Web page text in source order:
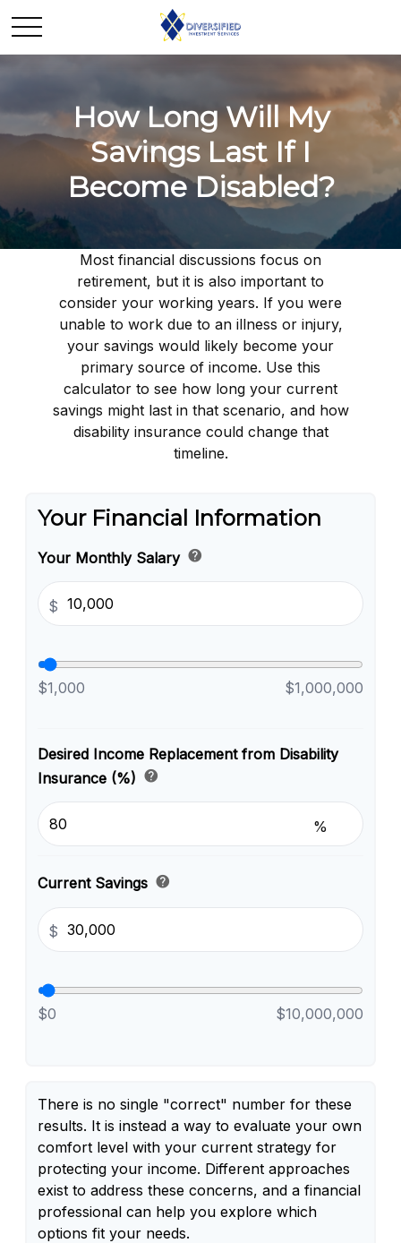
How Long Will My
Savings Last If I
Become Disabled?
Most financial discussions focus on
retirement, but it is also important to
consider your working years. If you were
unable to work due to an illness or injury,
your savings would likely become your
primary source of income. Use this
calculator to see how long your current
savings might last in that scenario, and how
disability insurance could change that
timeline.
Your Financial Information
Your Monthly Salary help
$
$1,000 $1,000,000
Desired Income Replacement from Disability
Insurance (%) help
%
Current Savings help
$
$0 $10,000,000
There is no single "correct" number for these
results. It is instead a way to evaluate your own
comfort level with your current strategy for
protecting your income. Different approaches
exist to address these concerns, and a financial
professional can help you explore which
options fit your needs.